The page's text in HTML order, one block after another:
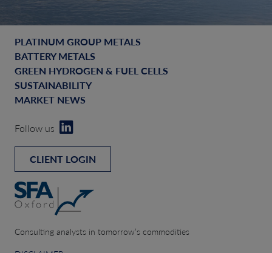
PLATINUM GROUP METALS
BATTERY METALS
GREEN HYDROGEN & FUEL CELLS
SUSTAINABILITY
MARKET NEWS
Follow us
CLIENT LOGIN
Consulting analysts in tomorrow’s commodities